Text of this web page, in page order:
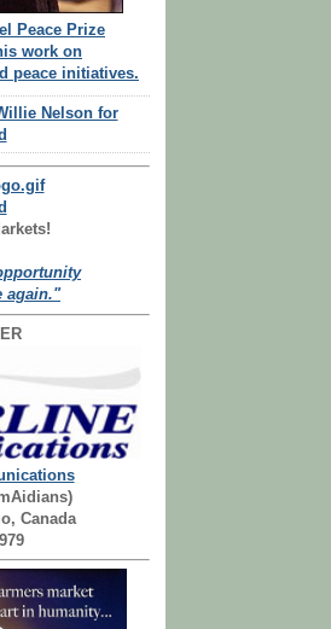
Peace Prize
work on
peace initiatives.
Nelson for
again."
Canada